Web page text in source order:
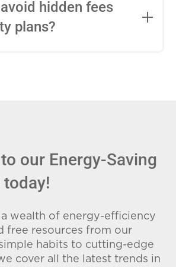
while variable-rate plans
your budget
hidden fees
plans?
our Energy-Saving
a wealth of energy-efficiency
free resources from our
habits to cutting-edge
cover all the latest trends in